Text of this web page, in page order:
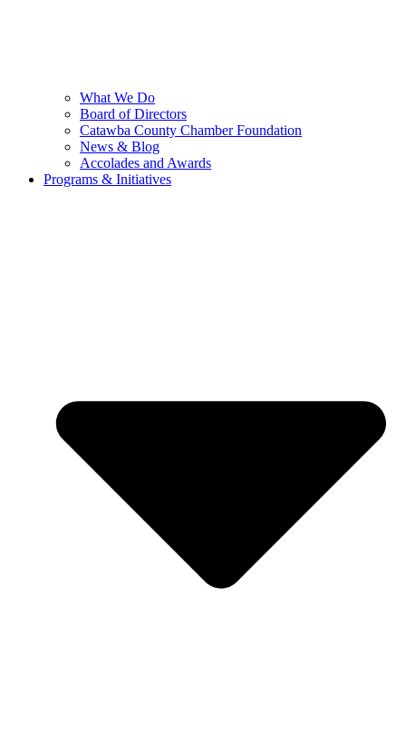
What We Do
Board of Directors
Catawba County Chamber Foundation
News & Blog
Accolades and Awards
Programs & Initiatives